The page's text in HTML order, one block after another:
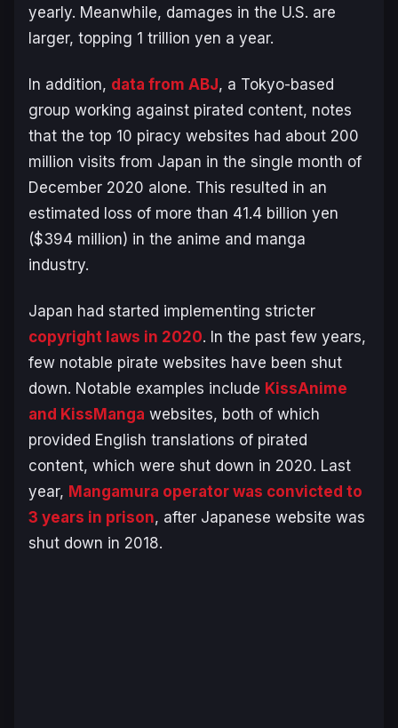
yearly. Meanwhile, damages in the U.S. are
larger, topping 1 trillion yen a year.
In addition, data from ABJ, a Tokyo-based
group working against pirated content, notes
that the top 10 piracy websites had about 200
million visits from Japan in the single month of
December 2020 alone. This resulted in an
estimated loss of more than 41.4 billion yen
($394 million) in the anime and manga
industry.
Japan had started implementing stricter
copyright laws in 2020. In the past few years,
few notable pirate websites have been shut
down. Notable examples include KissAnime
and KissManga websites, both of which
provided English translations of pirated
content, which were shut down in 2020. Last
year, Mangamura operator was convicted to
3 years in prison, after Japanese website was
shut down in 2018.